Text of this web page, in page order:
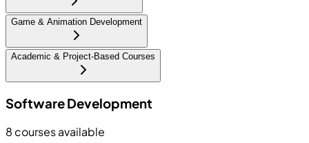
Game & Animation Development
Academic & Project-Based Courses
Software Development
8 courses available